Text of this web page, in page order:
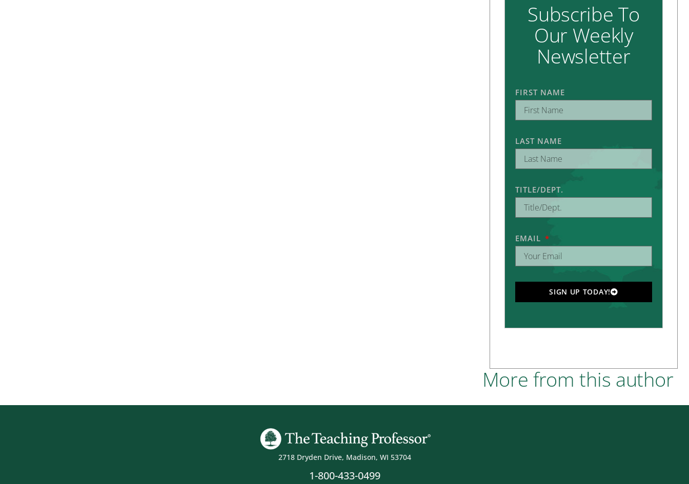
Subscribe To
Our Weekly
Newsletter
FIRST NAME
LAST NAME
TITLE/DEPT.
EMAIL
SIGN UP TODAY!
More from this author
2718 Dryden Drive, Madison, WI 53704
1-800-433-0499